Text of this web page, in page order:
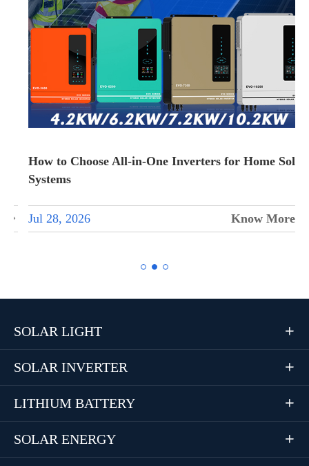
How to Choose All-in-One Inverters for Home Solar
Systems
Jul 28, 2026 Know More
SOLAR LIGHT 
SOLAR INVERTER 
LITHIUM BATTERY 
SOLAR ENERGY 